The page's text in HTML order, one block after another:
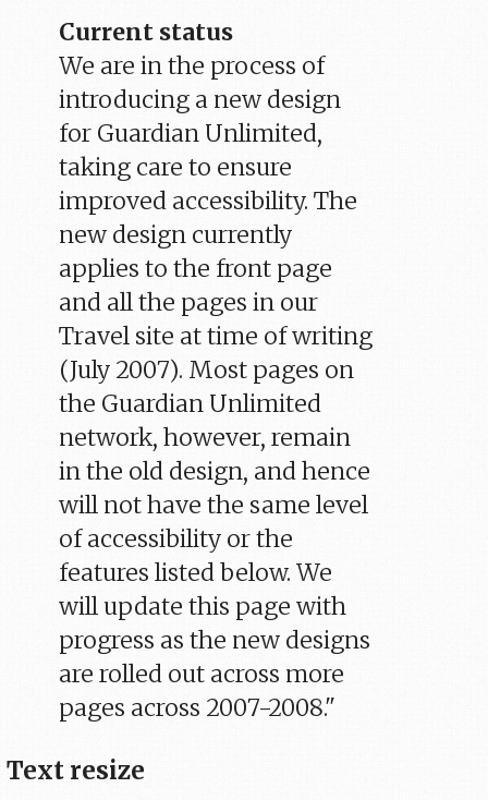
Current status
We are in the process of
introducing a new design
for Guardian Unlimited,
taking care to ensure
improved accessibility. The
new design currently
applies to the front page
and all the pages in our
Travel site at time of writing
(July 2007). Most pages on
the Guardian Unlimited
network, however, remain
in the old design, and hence
will not have the same level
of accessibility or the
features listed below. We
will update this page with
progress as the new designs
are rolled out across more
pages across 2007-2008."
Text resize